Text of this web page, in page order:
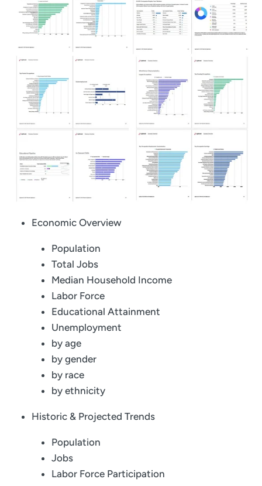
Economic Overview
Population
Total Jobs
Median Household Income
Labor Force
Educational Attainment
Unemployment
by age
by gender
by race
by ethnicity
Historic & Projected Trends
Population
Jobs
Labor Force Participation